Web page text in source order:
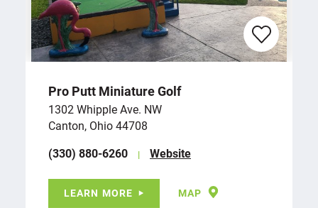
Pro Putt Miniature Golf
1302 Whipple Ave. NW
Canton, Ohio 44708
(330) 880-6260
Website
LEARN MORE MAP